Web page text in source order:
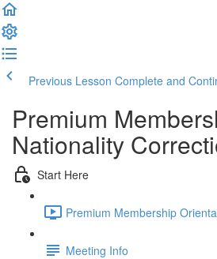
Previous Lesson Complete and
Premium
Nationality
Start Here
Premium Membership
Meeting Info